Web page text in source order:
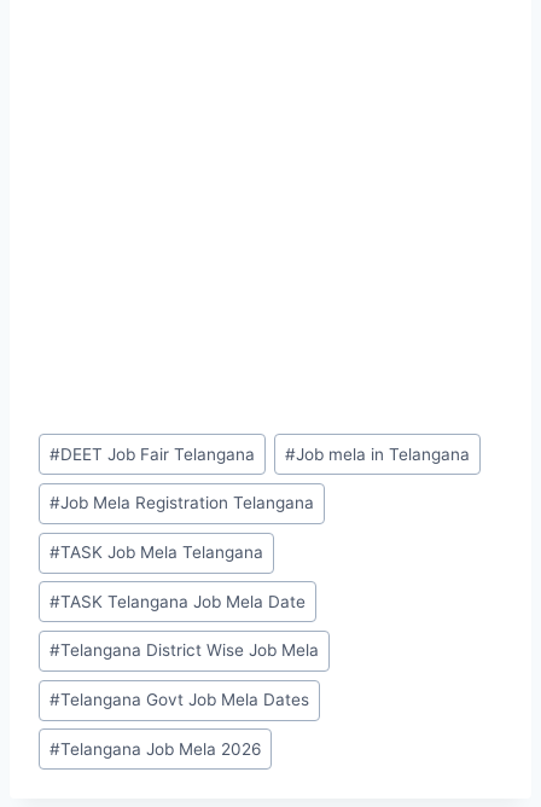
Post
Tags:
#DEET Job Fair Telangana #Job mela in Telangana
#Job Mela Registration Telangana
#TASK Job Mela Telangana
#TASK Telangana Job Mela Date
#Telangana District Wise Job Mela
#Telangana Govt Job Mela Dates
#Telangana Job Mela 2026